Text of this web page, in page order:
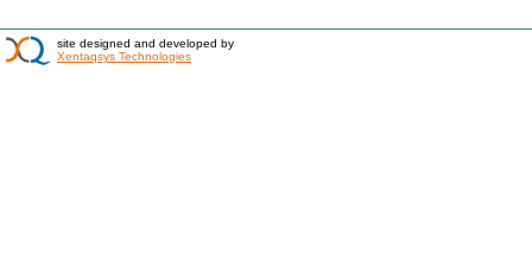
site designed and developed by
Xentaqsys Technologies